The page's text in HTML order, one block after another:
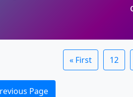
« First 12
Page